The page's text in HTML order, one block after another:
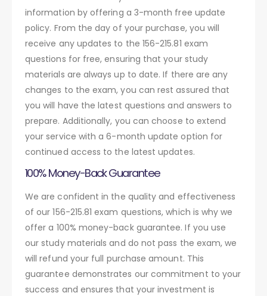
information by offering a 3-month free update
policy. From the day of your purchase, you will
receive any updates to the 156-215.81 exam
questions for free, ensuring that your study
materials are always up to date. If there are any
changes to the exam, you can rest assured that
you will have the latest questions and answers to
prepare. Additionally, you can choose to extend
your service with a 6-month update option for
continued access to the latest updates.
100% Money-Back Guarantee
We are confident in the quality and effectiveness
of our 156-215.81 exam questions, which is why we
offer a 100% money-back guarantee. If you use
our study materials and do not pass the exam, we
will refund your full purchase amount. This
guarantee demonstrates our commitment to your
success and ensures that your investment is